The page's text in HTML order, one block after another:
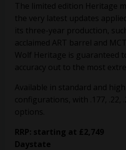
The limited edition Heritage
the very latest updates
its three-year production,
acclaimed ART barrel and
Wolf Heritage is guaranteed
accuracy out to the most
Available in standard and
configurations, with .177, .22,
options.
RRP: starting at £2,749
Daystate